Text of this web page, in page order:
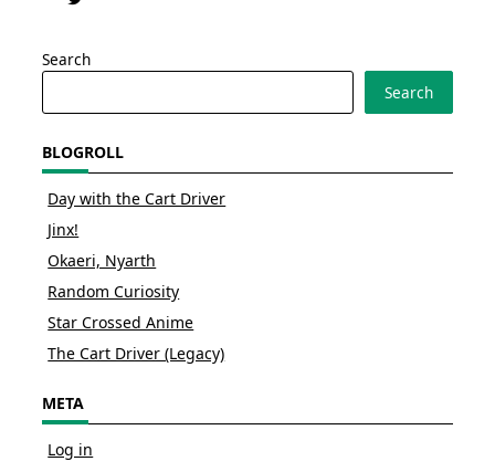
Search
Search
BLOGROLL
Day with the Cart Driver
Jinx!
Okaeri, Nyarth
Random Curiosity
Star Crossed Anime
The Cart Driver (Legacy)
META
Log in